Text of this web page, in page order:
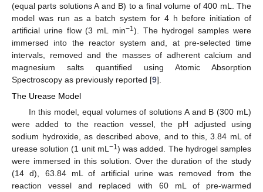
(equal parts solutions A and B) to a final volume of 400 mL. The
model was run as a batch system for 4 h before initiation of
artificial urine flow (3 mL min−1 ). The hydrogel samples were
immersed into the reactor system and, at pre-selected time
intervals, removed and the masses of adherent calcium and
magnesium salts quantified using Atomic Absorption
Spectroscopy as previously reported [9].
The Urease Model
In this model, equal volumes of solutions A and B (300 mL)
were added to the reaction vessel, the pH adjusted using
sodium hydroxide, as described above, and to this, 3.84 mL of
urease solution (1 unit mL −1) was added. The hydrogel samples
were immersed in this solution. Over the duration of the study
(14 d), 63.84 mL of artificial urine was removed from the
reaction vessel and replaced with 60 mL of pre-warmed